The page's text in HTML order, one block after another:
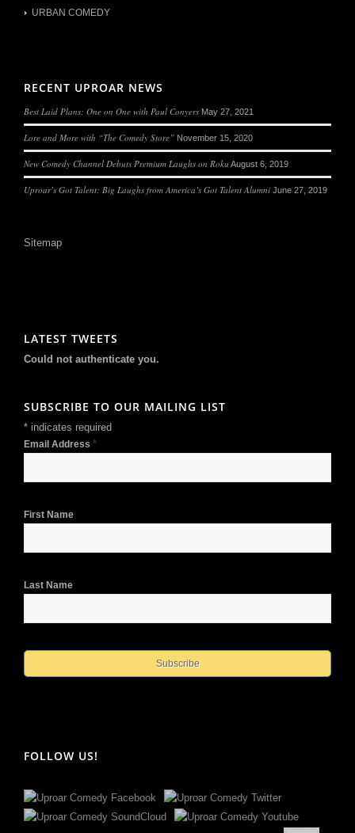
URBAN COMEDY
RECENT UPROAR NEWS
Best Laid Plans: One on One with Paul Conyers May 27, 2021
Lore and More with “The Comedy Store” November 15, 2020
New Comedy Channel Debuts Premium Laughs on Roku August 6, 2019
Uproar’s Got Talent: Big Laughs from America’s Got Talent Alumni June 27, 2019
Sitemap
LATEST TWEETS
Could not authenticate you.
SUBSCRIBE TO OUR MAILING LIST
* indicates required
Email Address *
First Name
Last Name
FOLLOW US!